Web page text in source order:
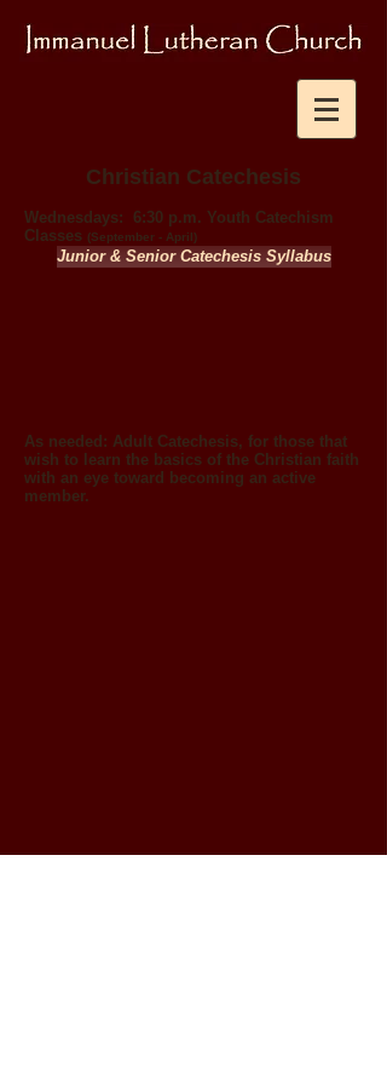
Christian Catechesis
Wednesdays:
6:30 p.m. Youth Catechism
Classes (September - April)
Junior & Senior Catechesis Syllabus
As needed: Adult Catechesis, for those that
wish to learn the basics of the Christian faith
with an eye toward becoming an active
member.